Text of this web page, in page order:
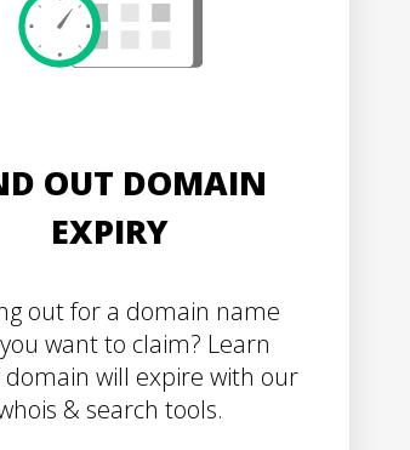
OUT DOMAIN
EXPIRY
out for a domain name
want to claim? Learn
domain will expire with our
& search tools.